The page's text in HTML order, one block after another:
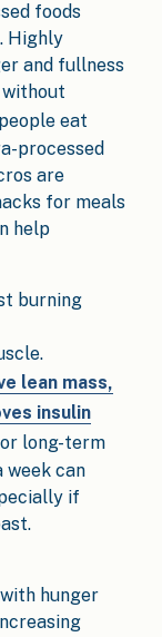
foods
Highly
and fullness
eat
processed
are
for meals
help
burning
lean mass,
insulin
long-term
week can
if
hunger